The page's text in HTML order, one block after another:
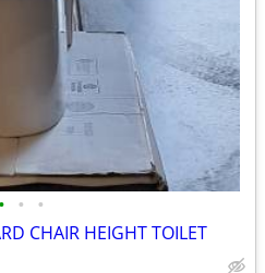
• • •
CHAIR HEIGHT TOILET